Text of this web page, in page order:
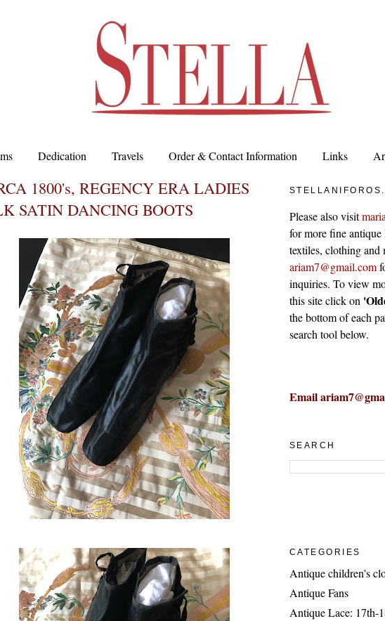
Dedication Travels Order & Contact Information Links
1800's, REGENCY ERA LADIES
SATIN DANCING BOOTS
Please also visit
for more fine antique
textiles, clothing and
ariam7@gmail.com
inquiries. To view
this site click on
the bottom of each
search tool below.
Email
SEARCH
CATEGORIES
Antique children's
Antique Fans
Antique Lace: 17th-